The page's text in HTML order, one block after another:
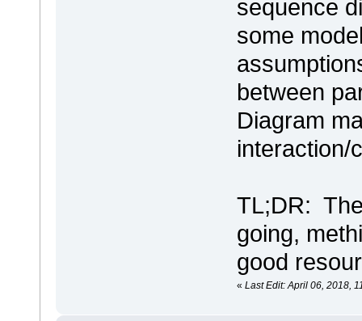
sequence
some
between
Diagram
interaction/
TL;DR:
going,
good
« Last Edit: April 06, 2018,